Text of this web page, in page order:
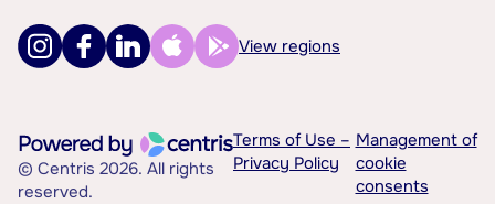
View regions
© Centris 2026. All rights
reserved.
Terms of Use –
Privacy Policy
Management of
cookie
consents